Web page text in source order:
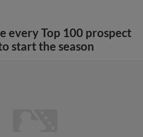
every Top 100 prospect
start the season